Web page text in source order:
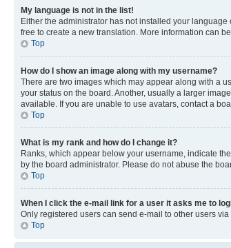
My language is not in the list!
Either the administrator has not installed your
free to create a new translation. More information can
Top
How do I show an image along with my username?
There are two images which may appear along with a
your status on the board. Another, usually a larger
available. If you are unable to use avatars, contact a
Top
What is my rank and how do I change it?
Ranks, which appear below your username, indicate
by the board administrator. Please do not abuse the
Top
When I click the e-mail link for a user it asks me to
Only registered users can send e-mail to other users
Top